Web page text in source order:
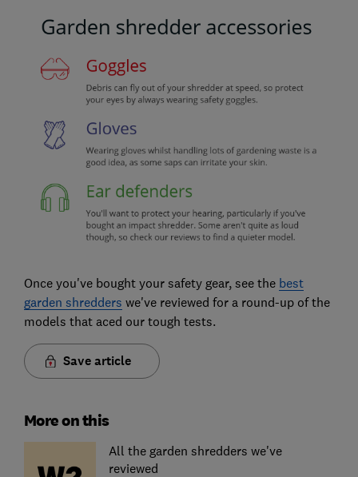
Once you've bought your safety gear, see the best
garden shredders we've reviewed for a round-up of the
models that aced our tough tests.
Save article
More on this
All the garden shredders we've
reviewed